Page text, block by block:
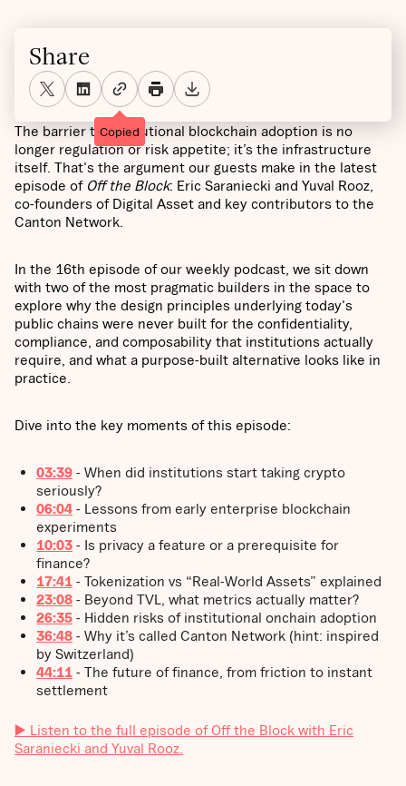
The barrier to institutional blockchain adoption is no
longer regulation or risk appetite; it’s the infrastructure
itself. That's the argument our guests make in the latest
episode of Off the Block: Eric Saraniecki and Yuval Rooz,
co-founders of Digital Asset and key contributors to the
Canton Network.
In the 16th episode of our weekly podcast, we sit down
with two of the most pragmatic builders in the space to
explore why the design principles underlying today's
public chains were never built for the confidentiality,
compliance, and composability that institutions actually
require, and what a purpose-built alternative looks like in
practice.
Dive into the key moments of this episode:
03:39 - When did institutions start taking crypto
seriously?
06:04 - Lessons from early enterprise blockchain
experiments
10:03 - Is privacy a feature or a prerequisite for
finance?
17:41 - Tokenization vs “Real-World Assets” explained
23:08 - Beyond TVL, what metrics actually matter?
26:35 - Hidden risks of institutional onchain adoption
36:48 - Why it’s called Canton Network (hint: inspired
by Switzerland)
44:11 - The future of finance, from friction to instant
settlement
▶️ Listen to the full episode of Off the Block with Eric
Saraniecki and Yuval Rooz.
Share
Copied